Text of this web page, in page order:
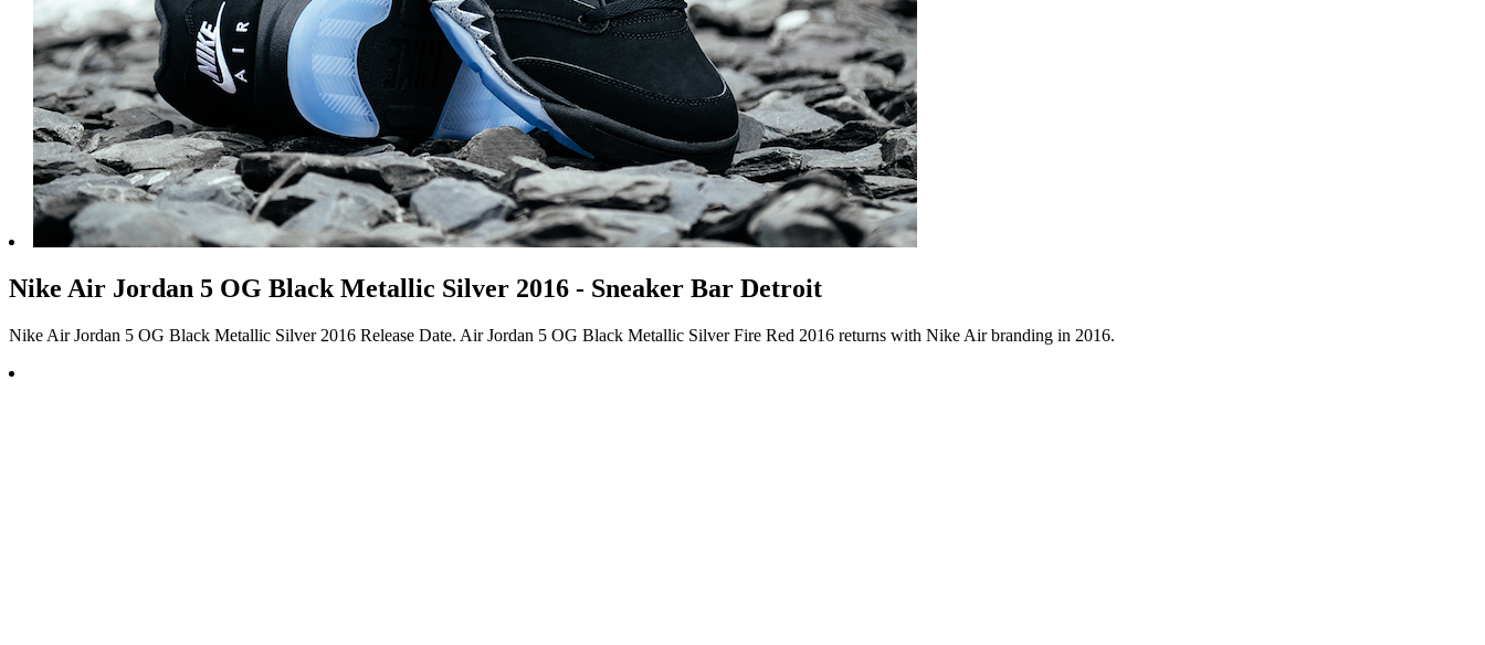
Nike Air Jordan 5 OG Black Metallic Silver 2016 - Sneaker Bar Detroit
Nike Air Jordan 5 OG Black Metallic Silver 2016 Release Date. Air Jordan 5 OG Black Metallic Silver Fire Red 2016 returns with Nike Air branding in 2016.